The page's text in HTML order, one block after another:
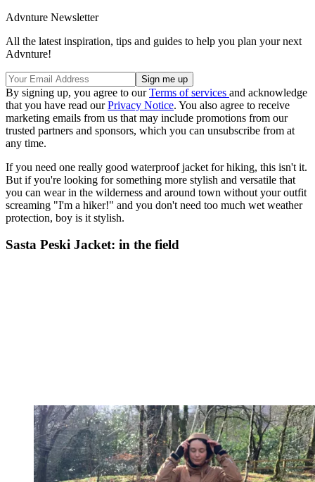
Advnture Newsletter
All the latest inspiration, tips and guides to help you plan your next
Advnture!
By signing up, you agree to ourTerms of services and acknowledge
that you have read ourPrivacy Notice. You also agree to receive
marketing emails from us that may include promotions from our
trusted partners and sponsors, which you can unsubscribe from at
any time.
If you need one really good waterproof jacket for hiking, this isn't it.
But if you're looking for something more stylish and versatile that
you can wear in the wilderness and around town without your outfit
screaming "I'm a hiker!" and you don't need too much wet weather
protection, boy is it stylish.
Sasta Peski Jacket: in the field